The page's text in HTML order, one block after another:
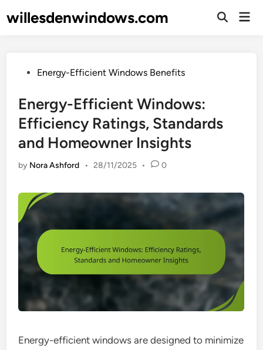
towillesdenwindows.com
Open
PostedEnergy-Efficient Windows Benefits
Energy-Efficient Windows:
Efficiency Ratings, Standards
and Homeowner Insights
by Nora Ashford • 28/11/2025 • 0
Energy-efficient windows are designed to minimize